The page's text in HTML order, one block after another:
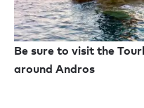
Be sure to visit the
around Andros